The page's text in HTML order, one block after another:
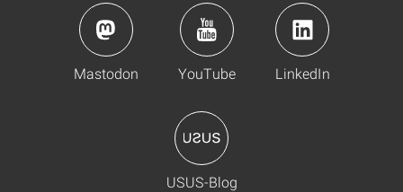
Mastodon YouTube LinkedIn
USUS-Blog